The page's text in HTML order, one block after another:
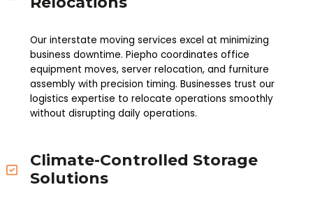
Our interstate moving services excel at minimizing
business downtime. Piepho coordinates office
equipment moves, server relocation, and furniture
assembly with precision timing. Businesses trust our
logistics expertise to relocate operations smoothly
without disrupting daily operations.
Climate-Controlled Storage
Solutions